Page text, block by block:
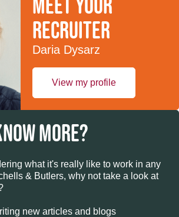
Meet your
recruiter
Daria Dysarz
View my profile
MORE?
what it's really like to work in any
& Butlers, why not take a look at
new articles and blogs